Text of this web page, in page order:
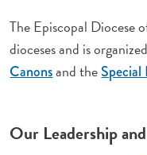
The Episcopal Diocese
dioceses and is
Canonsand theSpecial
Our Leadership